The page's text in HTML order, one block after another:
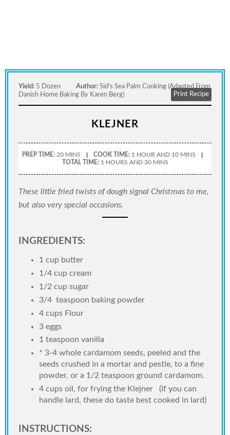
Yield: 5 Dozen Author: Sid's Sea Palm Cooking (adapted From
Danish Home Baking By Karen Berg)
Print Recipe
KLEJNER
PREP TIME:20 MINS COOK TIME:1 HOUR AND 10 MINS
TOTAL TIME:1 HOURS AND 30 MINS
These little fried twists of dough signal Christmas to me,
but also very special occasions.
INGREDIENTS:
1 cup butter
1/4 cup cream
1/2 cup sugar
3/4 teaspoon baking powder
4 cups Flour
3 eggs
1 teaspoon vanilla
* 3-4 whole cardamom seeds, peeled and the
seeds crushed in a mortar and pestle, to a fine
powder. or a 1/2 teaspoon ground cardamom.
4 cups oil, for frying the Klejner (if you can
handle lard, these do taste best cooked in lard)
INSTRUCTIONS: